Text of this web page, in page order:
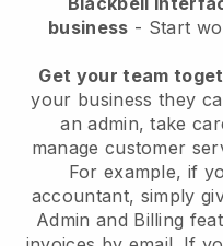
business - Start
Get your team
your business they
an admin, take
manage customer
For example, if
accountant, simply
Admin and Billing